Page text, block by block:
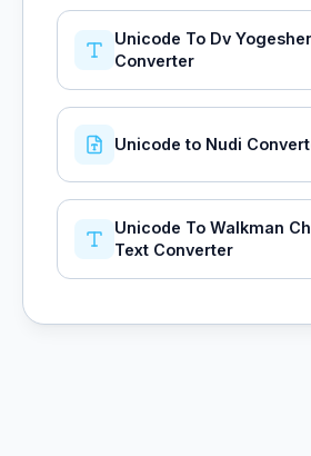
Unicode To Dv
Converter
Unicode to Nudi
Unicode To Walkman
Text Converter